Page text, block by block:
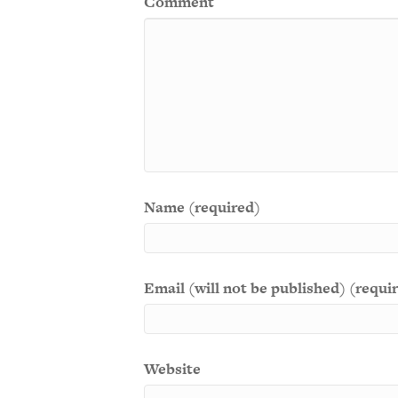
Name (required)
Email (will not be published)
Website